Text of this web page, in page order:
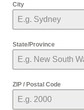
City
State/Province
ZIP / Postal Code